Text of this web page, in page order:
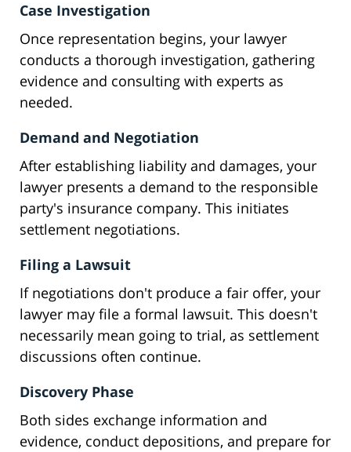
Case Investigation
Once representation begins, your lawyer
conducts a thorough investigation, gathering
evidence and consulting with experts as
needed.
Demand and Negotiation
After establishing liability and damages, your
lawyer presents a demand to the responsible
party's insurance company. This initiates
settlement negotiations.
Filing a Lawsuit
If negotiations don't produce a fair offer, your
lawyer may file a formal lawsuit. This doesn't
necessarily mean going to trial, as settlement
discussions often continue.
Discovery Phase
Both sides exchange information and
evidence, conduct depositions, and prepare for